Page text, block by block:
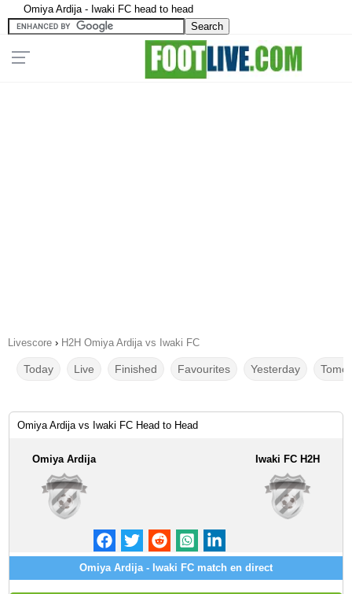
Omiya Ardija - Iwaki FC head to head
Livescore › H2H Omiya Ardija vs Iwaki FC
Today Live Finished Favourites Yesterday
Omiya Ardija vs Iwaki FC Head to Head
Omiya Ardija Iwaki FC H2H
Omiya Ardija - Iwaki FC match en direct